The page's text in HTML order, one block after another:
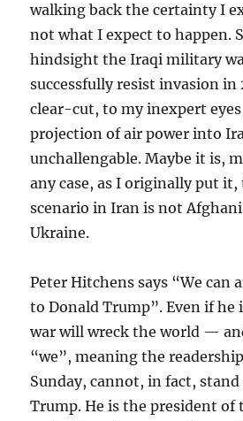
walking back the certainty I
not what I expect to happen.
hindsight the Iraqi military
successfully resist invasion in
clear-cut, to my inexpert
projection of air power into
unchallengable. Maybe it is,
any case, as I originally put
scenario in Iran is not
Ukraine.
Peter Hitchens says “We can
to Donald Trump”. Even if
war will wreck the world —
“we”, meaning the
Sunday, cannot, in fact,
Trump. He is the president of